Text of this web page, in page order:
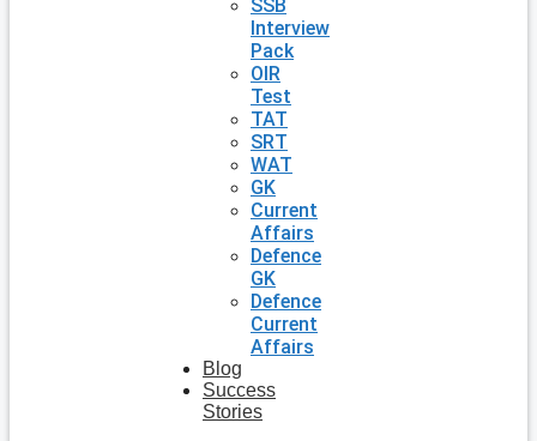
SSB
Interview
Pack
OIR
Test
TAT
SRT
WAT
GK
Current
Affairs
Defence
GK
Defence
Current
Affairs
Blog
Success
Stories